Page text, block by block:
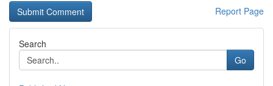
Report Page
Search
Go